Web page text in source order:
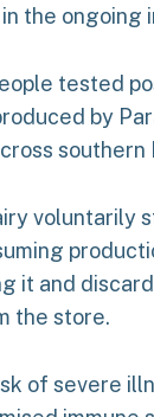
the ongoing
tested
by
voluntarily
it and
the store.
of severe